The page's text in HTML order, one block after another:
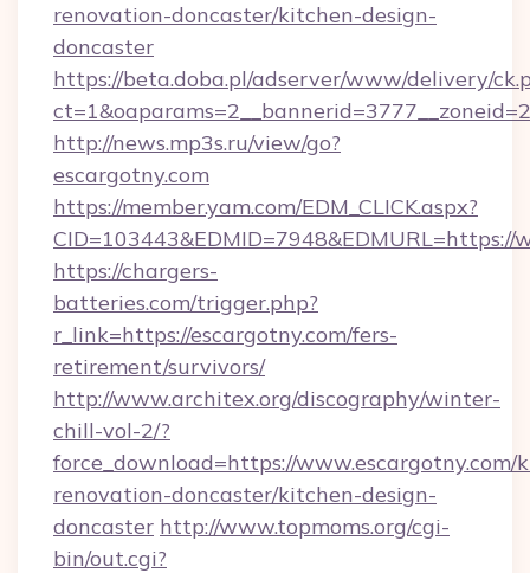
renovation-doncaster/kitchen-design-
doncaster
https://beta.doba.pl/adserver/www/delivery/
http://news.mp3s.ru/view/go?
escargotny.com
https://member.yam.com/EDM_CLICK.aspx?
CID=103443&EDMID=7948&EDMURL=https://
https://chargers-
batteries.com/trigger.php?
r_link=https://escargotny.com/fers-
retirement/survivors/
http://www.architex.org/discography/winter-
chill-vol-2/?
force_download=https://www.escargotny.com/
renovation-doncaster/kitchen-design-
doncaster http://www.topmoms.org/cgi-
bin/out.cgi?